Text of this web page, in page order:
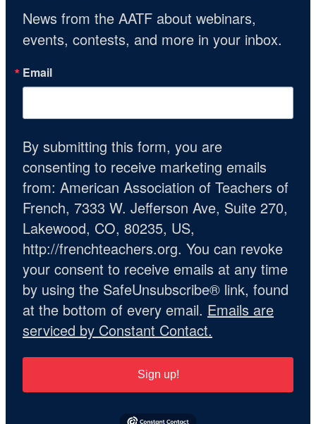
News from the AATF about webinars,
events, contests, and more in your inbox.
Email
By submitting this form, you are
consenting to receive marketing emails
from: American Association of Teachers of
French, 7333 W. Jefferson Ave, Suite 270,
Lakewood, CO, 80235, US,
http://frenchteachers.org. You can revoke
your consent to receive emails at any time
by using the SafeUnsubscribe® link, found
at the bottom of every email. Emails are
serviced by Constant Contact.
Sign up!